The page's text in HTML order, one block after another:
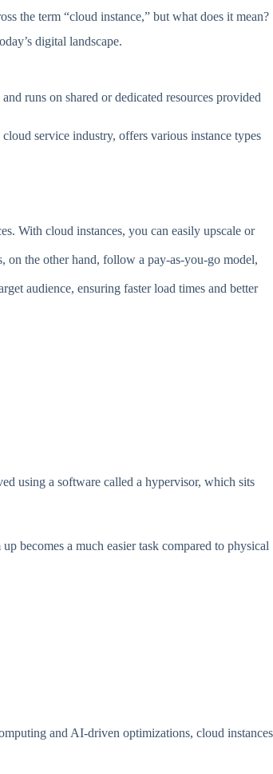
the term “cloud instance,” but what does it mean?
digital landscape.
runs on shared or dedicated resources provided
service industry, offers various instance types
With cloud instances, you can easily upscale or
on the other hand, follow a pay-as-you-go model,
audience, ensuring faster load times and better
using a software called a hypervisor, which sits
becomes a much easier task compared to physical
and AI-driven optimizations, cloud instances